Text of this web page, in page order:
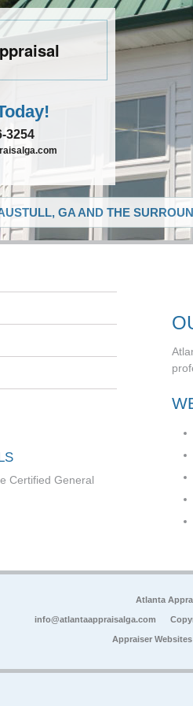
3254
GA AND THE
Certified General
Atlanta
info@atlantaappraisalga.com
Appraiser